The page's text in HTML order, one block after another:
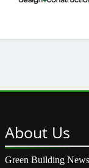
About Us
Green Building